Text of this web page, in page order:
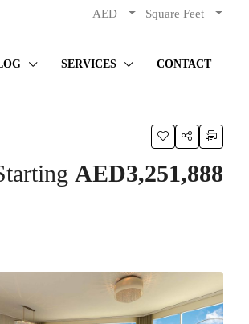
AED Square Feet
SERVICES CONTACT
AED3,251,888